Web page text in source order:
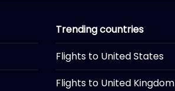
Trending countries
Flights to United States
Flights to United Kingdom